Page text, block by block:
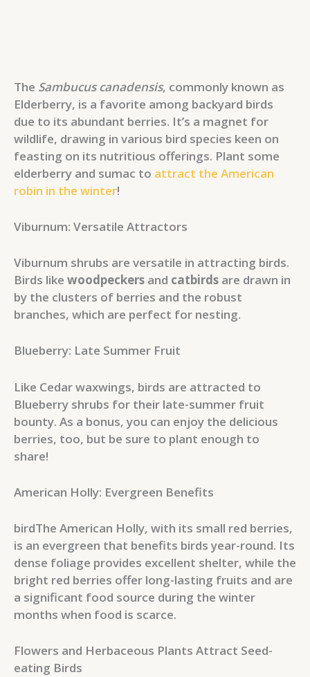
The Sambucus canadensis, commonly known as
Elderberry, is a favorite among backyard birds
due to its abundant berries. It’s a magnet for
wildlife, drawing in various bird species keen on
feasting on its nutritious offerings. Plant some
elderberry and sumac to attract the American
robin in the winter!
Viburnum: Versatile Attractors
Viburnum shrubs are versatile in attracting birds.
Birds like woodpeckers and catbirds are drawn in
by the clusters of berries and the robust
branches, which are perfect for nesting.
Blueberry: Late Summer Fruit
Like Cedar waxwings, birds are attracted to
Blueberry shrubs for their late-summer fruit
bounty. As a bonus, you can enjoy the delicious
berries, too, but be sure to plant enough to
share!
American Holly: Evergreen Benefits
birdThe American Holly, with its small red berries,
is an evergreen that benefits birds year-round. Its
dense foliage provides excellent shelter, while the
bright red berries offer long-lasting fruits and are
a significant food source during the winter
months when food is scarce.
Flowers and Herbaceous Plants Attract Seed-
eating Birds